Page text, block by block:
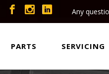
Any
PARTS SERVICING